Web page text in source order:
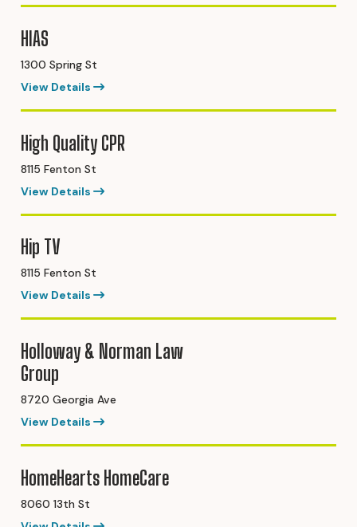
HIAS
1300 Spring St
View Details
High Quality CPR
8115 Fenton St
View Details
Hip TV
8115 Fenton St
View Details
Holloway & Norman Law
Group
8720 Georgia Ave
View Details
HomeHearts HomeCare
8060 13th St